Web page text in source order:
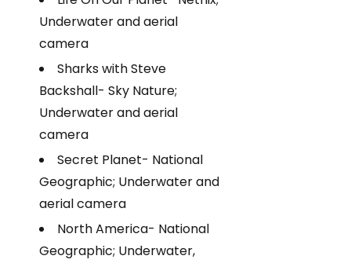
Underwater and aerial
camera
Sharks with Steve
Backshall- Sky Nature;
Underwater and aerial
camera
Secret Planet- National
Geographic; Underwater and
aerial camera
North America- National
Geographic; Underwater,